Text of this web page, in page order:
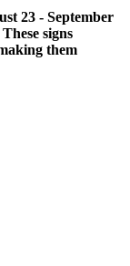
23 - September
signs
them